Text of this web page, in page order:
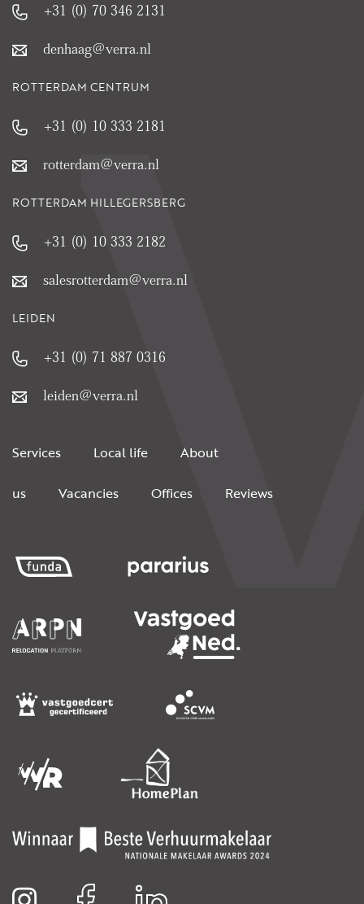
+31 (0) 70 346 2131
denhaag@verra.nl
ROTTERDAM CENTRUM
+31 (0) 10 333 2181
rotterdam@verra.nl
ROTTERDAM HILLEGERSBERG
+31 (0) 10 333 2182
salesrotterdam@verra.nl
LEIDEN
+31 (0) 71 887 0316
leiden@verra.nl
Services Local life About
us Vacancies Offices Reviews